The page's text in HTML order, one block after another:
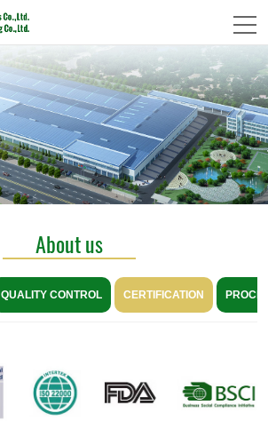
About us
QUALITY CONTROL CERTIFICATION